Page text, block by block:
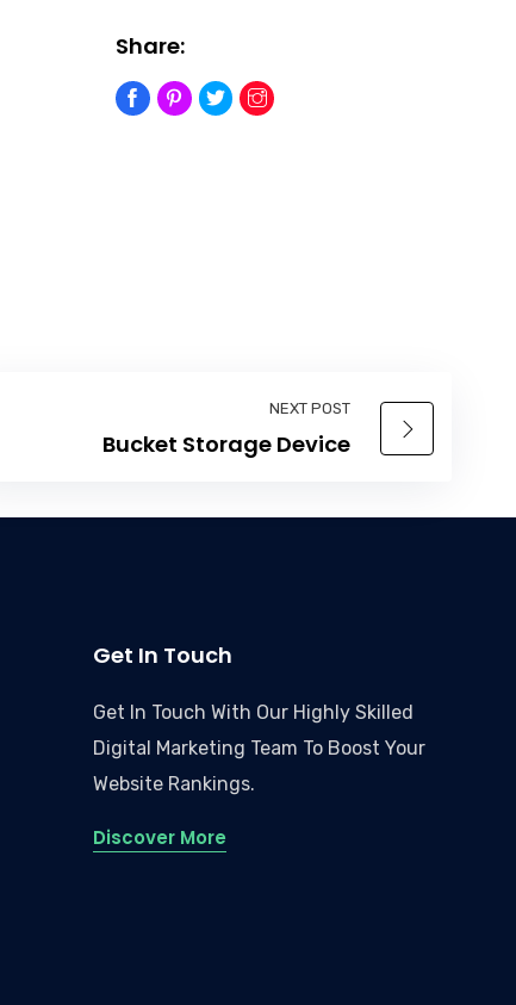
Share:
NEXT POST
Bucket Storage Device
Get In Touch
Get In Touch With Our Highly Skilled
Digital Marketing Team To Boost Your
Website Rankings.
Discover More